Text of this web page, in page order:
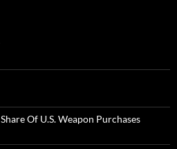
Of U.S. Weapon Purchases